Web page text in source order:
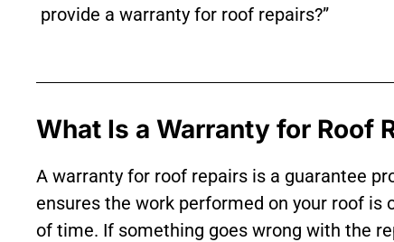
provide a warranty for roof repairs?”
What Is a Warranty for Roof
A warranty for roof repairs is a guarantee
ensures the work performed on your roof
of time. If something goes wrong with the